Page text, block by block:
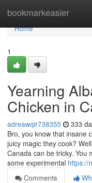
bookmarkeasier
Home
Home
1
Yearning
Chicken in
adreawqir738355 333
Bro, you know that insane
juicy magic they cook?
Canada can be tricky. You
some experimental https://
Comments